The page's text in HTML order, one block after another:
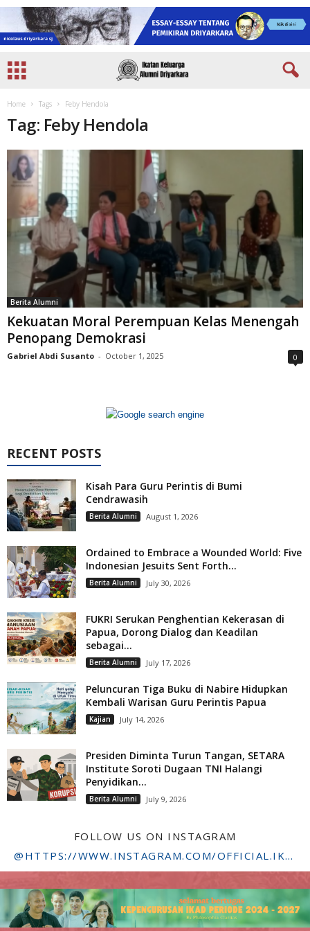
Home Tags Feby Hendola
Tag: Feby Hendola
Berita Alumni
Kekuatan Moral Perempuan Kelas Menengah
Penopang Demokrasi
Gabriel Abdi Susanto - October 1, 2025 0
RECENT POSTS
Kisah Para Guru Perintis di Bumi
Cendrawasih
Berita Alumni August 1, 2026
Ordained to Embrace a Wounded World: Five
Indonesian Jesuits Sent Forth...
Berita Alumni July 30, 2026
FUKRI Serukan Penghentian Kekerasan di
Papua, Dorong Dialog dan Keadilan
sebagai...
Berita Alumni July 17, 2026
Peluncuran Tiga Buku di Nabire Hidupkan
Kembali Warisan Guru Perintis Papua
Kajian July 14, 2026
Presiden Diminta Turun Tangan, SETARA
Institute Soroti Dugaan TNI Halangi
Penyidikan...
Berita Alumni July 9, 2026
FOLLOW US ON INSTAGRAM
@HTTPS://WWW.INSTAGRAM.COM/OFFICIAL.IKADSTFDRIYARKARA/